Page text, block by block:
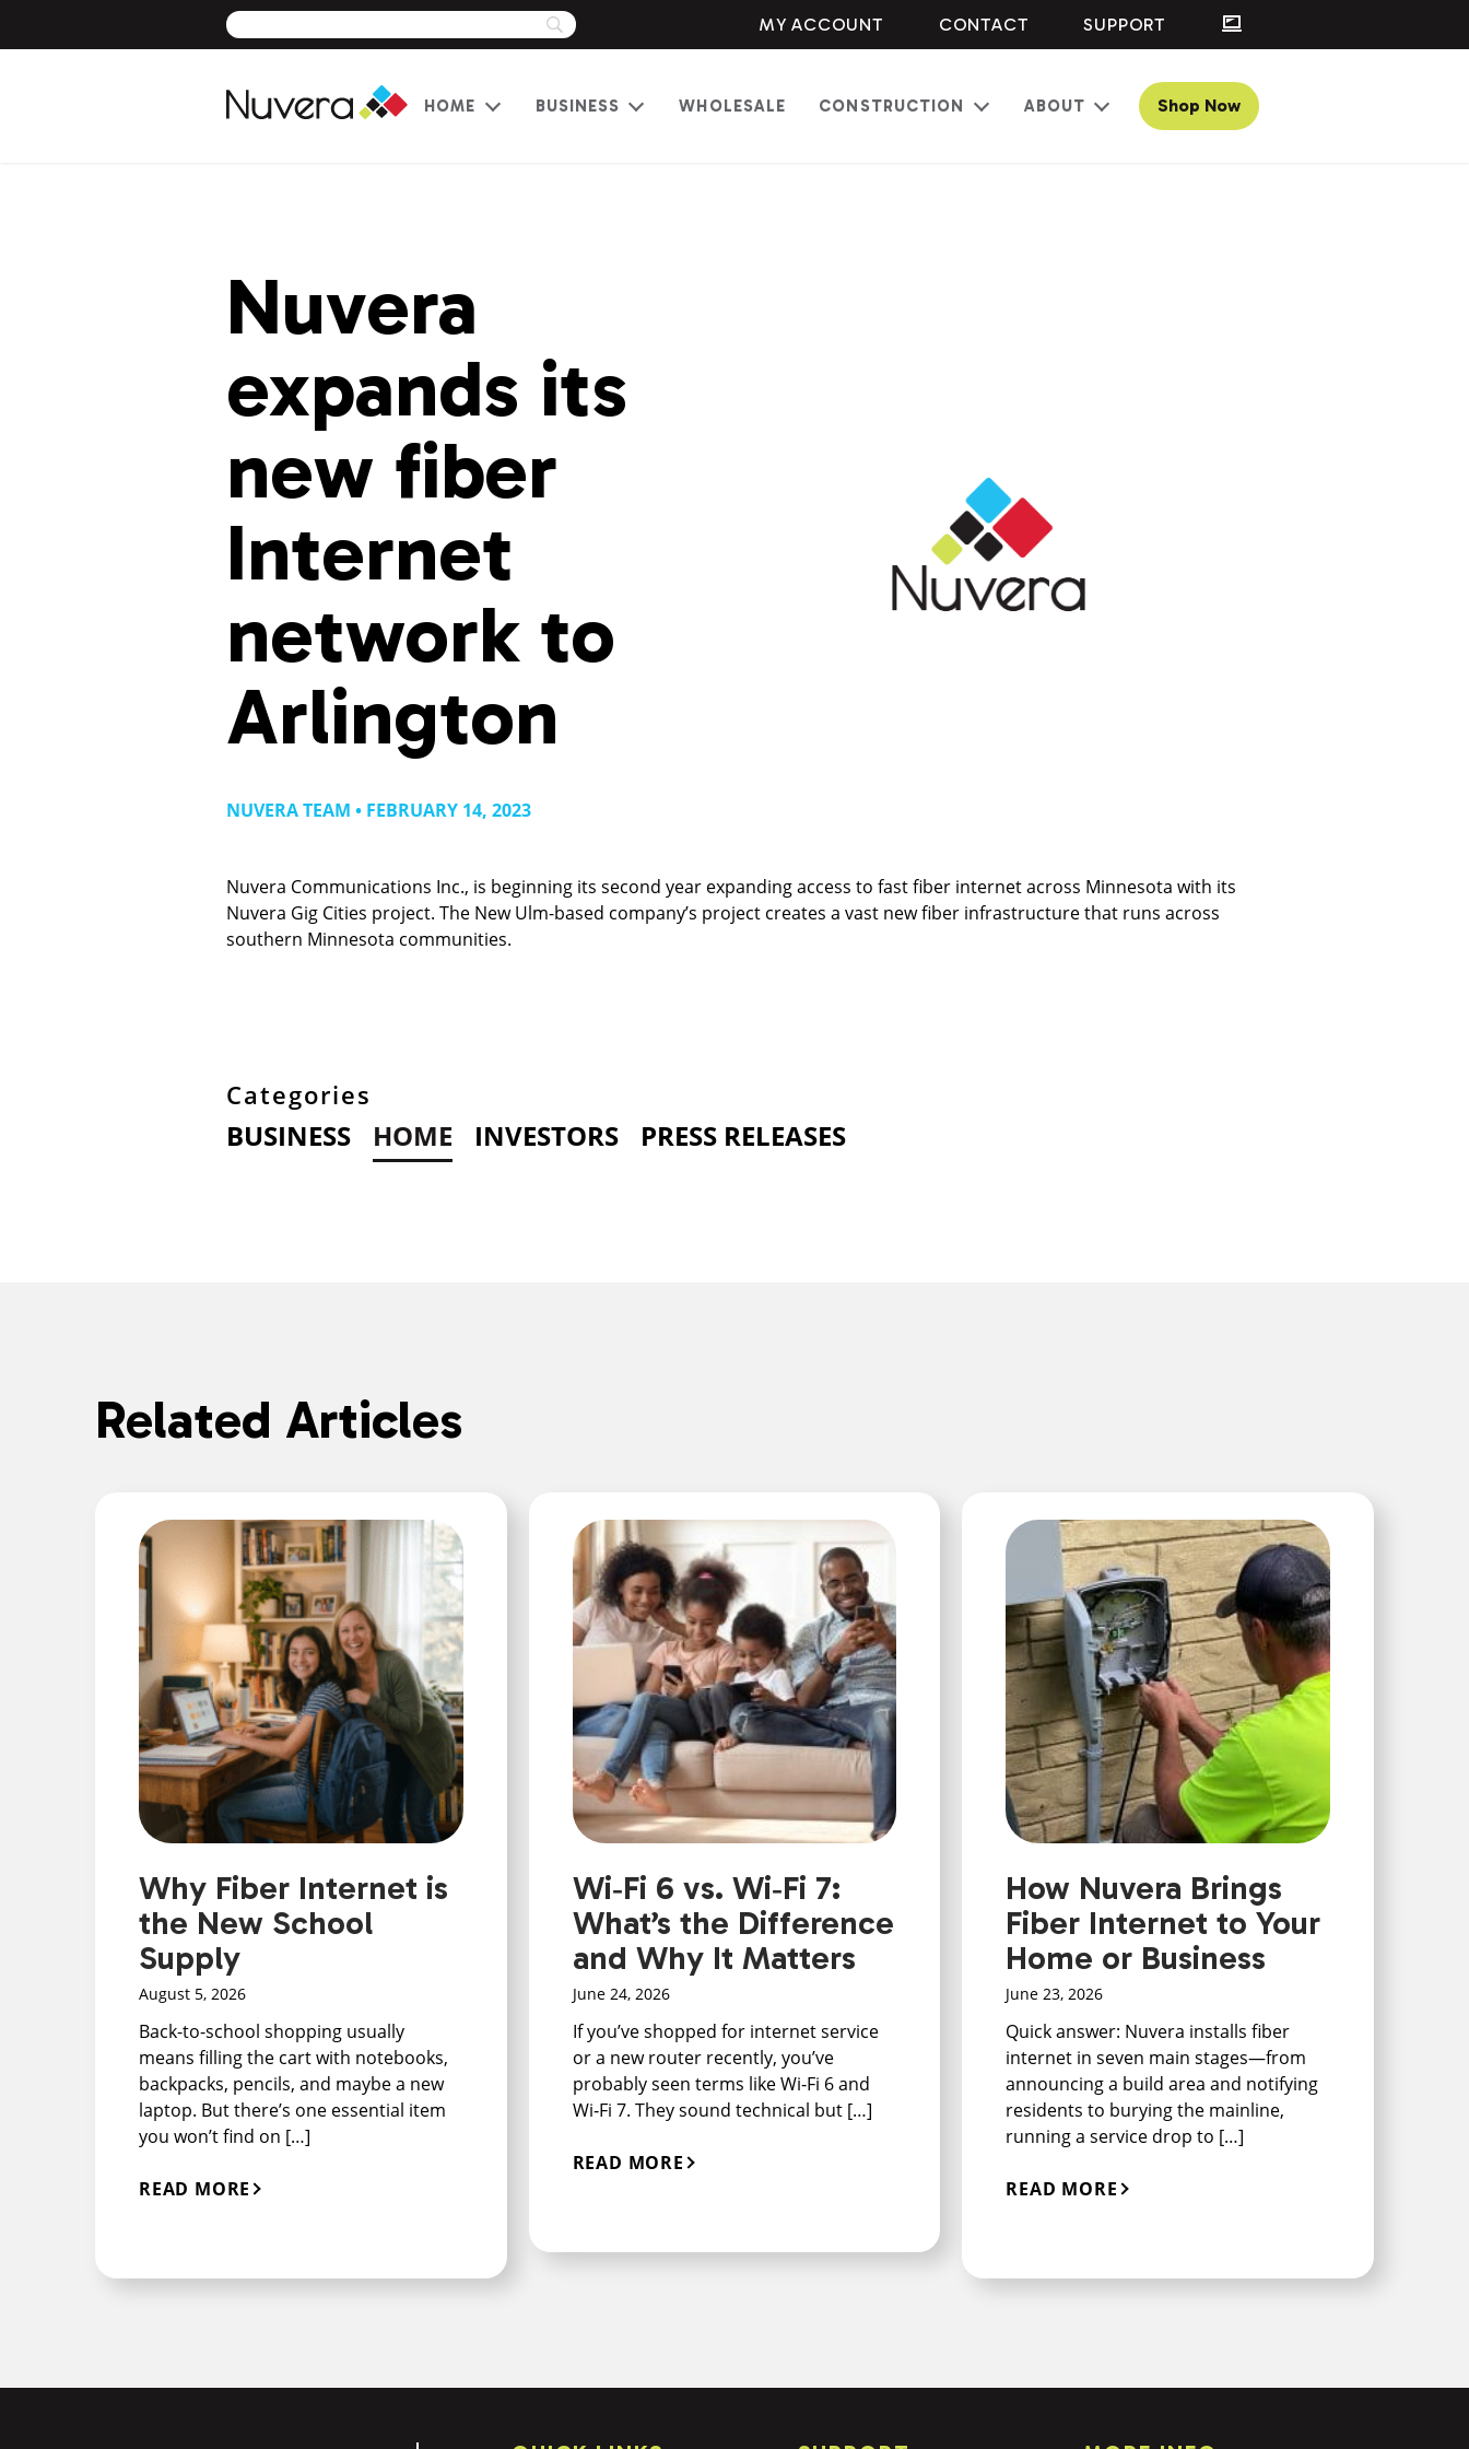
MY ACCOUNT CONTACT SUPPORT
HOME
OpenBUSINESS
OpenWHOLESALE CONSTRUCTION
OpenABOUT
Open Shop Now
Nuvera
expands its
new fiber
Internet
network to
Arlington
NUVERA TEAM • FEBRUARY 14, 2023
Nuvera Communications Inc., is beginning its second year expanding access to fast fiber internet across Minnesota with its
Nuvera Gig Cities project. The New Ulm-based company’s project creates a vast new fiber infrastructure that runs across
southern Minnesota communities.
Categories
BUSINESS HOME INVESTORS PRESS RELEASES
Related Articles
Why Fiber Internet is
the New School
Supply
August 5, 2026
Back-to-school shopping usually
means filling the cart with notebooks,
backpacks, pencils, and maybe a new
laptop. But there’s one essential item
you won’t find on […]
READ MORE
Wi‑Fi 6 vs. Wi‑Fi 7:
What’s the Difference
and Why It Matters
June 24, 2026
If you’ve shopped for internet service
or a new router recently, you’ve
probably seen terms like Wi‑Fi 6 and
Wi‑Fi 7. They sound technical but […]
READ MORE
How Nuvera Brings
Fiber Internet to Your
Home or Business
June 23, 2026
Quick answer: Nuvera installs fiber
internet in seven main stages—from
announcing a build area and notifying
residents to burying the mainline,
running a service drop to […]
READ MORE